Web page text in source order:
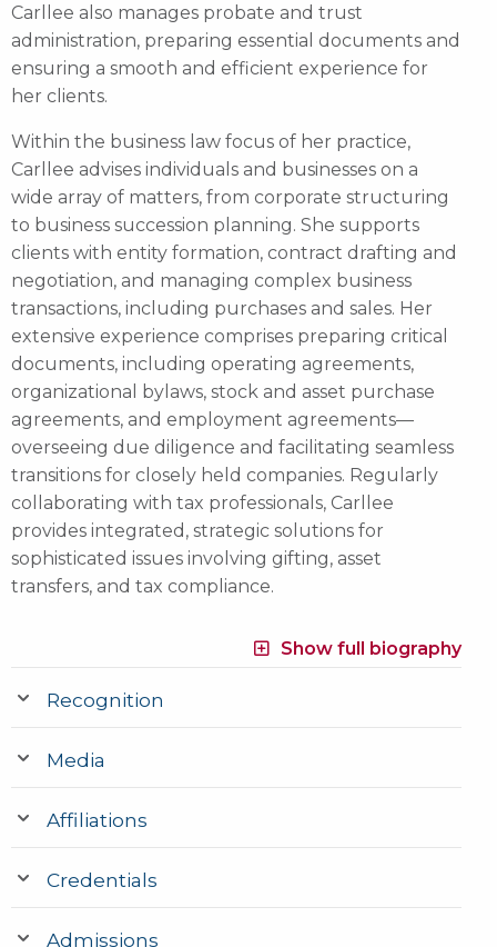
Carllee also manages probate and trust
administration, preparing essential documents and
ensuring a smooth and efficient experience for
her clients.
Within the business law focus of her practice,
Carllee advises individuals and businesses on a
wide array of matters, from corporate structuring
to business succession planning. She supports
clients with entity formation, contract drafting and
negotiation, and managing complex business
transactions, including purchases and sales. Her
extensive experience comprises preparing critical
documents, including operating agreements,
organizational bylaws, stock and asset purchase
agreements, and employment agreements—
overseeing due diligence and facilitating seamless
transitions for closely held companies. Regularly
collaborating with tax professionals, Carllee
provides integrated, strategic solutions for
sophisticated issues involving gifting, asset
transfers, and tax compliance.
Show full biography
Recognition
Media
Affiliations
Credentials
Admissions